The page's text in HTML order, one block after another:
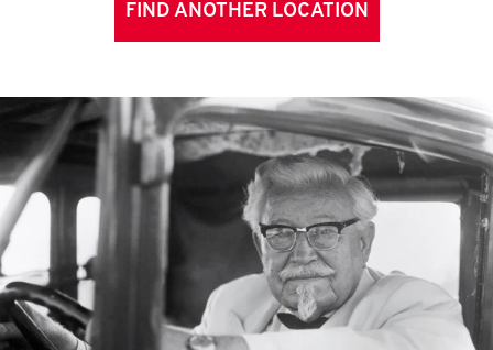
FIND ANOTHER LOCATION